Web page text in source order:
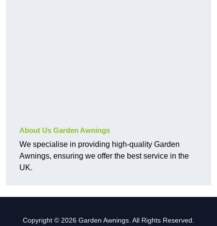
About Us Garden Awnings
We specialise in providing high-quality Garden
Awnings, ensuring we offer the best service in the
UK.
Copyright © 2026 Garden Awnings. All Rights Reserved.